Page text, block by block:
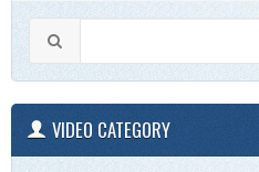
VIDEO CATEGORY